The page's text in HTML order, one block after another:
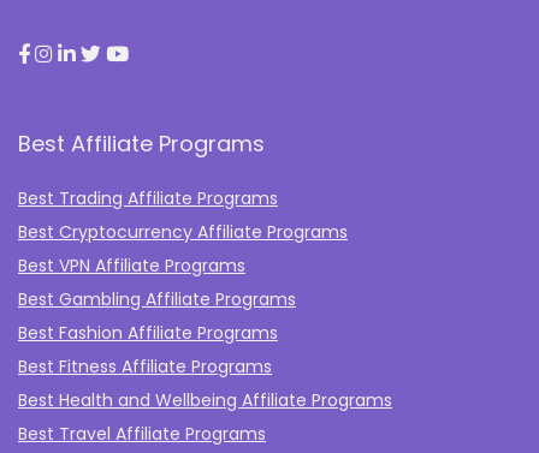
Best Affiliate Programs
Best Trading Affiliate Programs
Best Cryptocurrency Affiliate Programs
Best VPN Affiliate Programs
Best Gambling Affiliate Programs
Best Fashion Affiliate Programs
Best Fitness Affiliate Programs
Best Health and Wellbeing Affiliate Programs
Best Travel Affiliate Programs